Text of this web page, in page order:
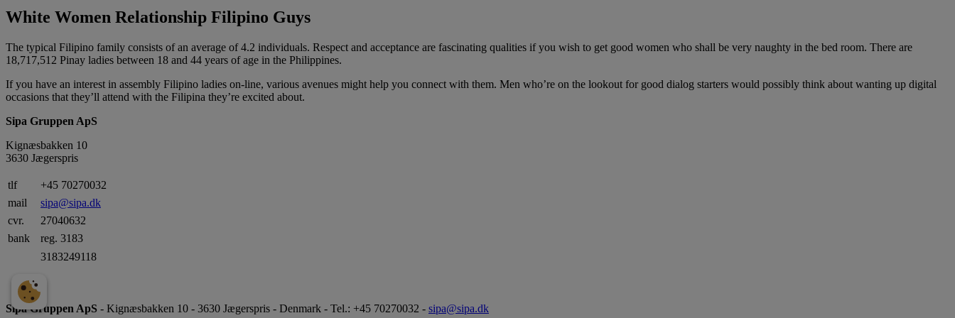
White Women Relationship Filipino Guys
The typical Filipino family consists of an average of 4.2 individuals. Respect and acceptance are fascinating qualities if you wish to get good women who shall be very naughty in the bed room. There are
18,717,512 Pinay ladies between 18 and 44 years of age in the Philippines.
If you have an interest in assembly Filipino ladies on-line, various avenues might help you connect with them. Men who’re on the lookout for good dialog starters would possibly think about wanting up digital
occasions that they’ll attend with the Filipina they’re excited about.
Sipa Gruppen ApS
Kignæsbakken 10
3630 Jægerspris
tlf
+45 70270032
mail
sipa@sipa.dk
cvr.
27040632
bank
reg. 3183
3183249118
Sipa Gruppen ApS - Kignæsbakken 10 - 3630 Jægerspris - Denmark - Tel.: +45 70270032 - sipa@sipa.dk